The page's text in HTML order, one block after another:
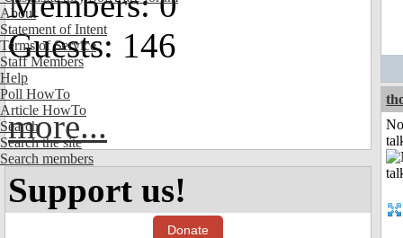
About
Statement of Intent
Terms of Service
Staff Members
Help
Poll HowTo
Article HowTo
Search
Search the site
Search members
Guests: 146
more...
Support us!
Donate